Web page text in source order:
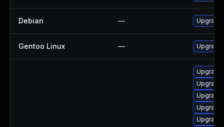
Debian — Upgrade
Gentoo Linux —